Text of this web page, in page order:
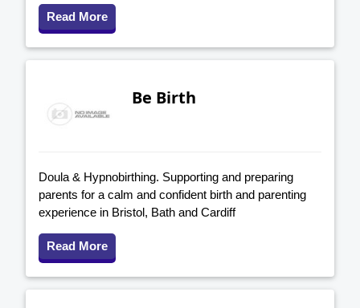
Read More
Be Birth
Doula & Hypnobirthing. Supporting and preparing
parents for a calm and confident birth and parenting
experience in Bristol, Bath and Cardiff
Read More